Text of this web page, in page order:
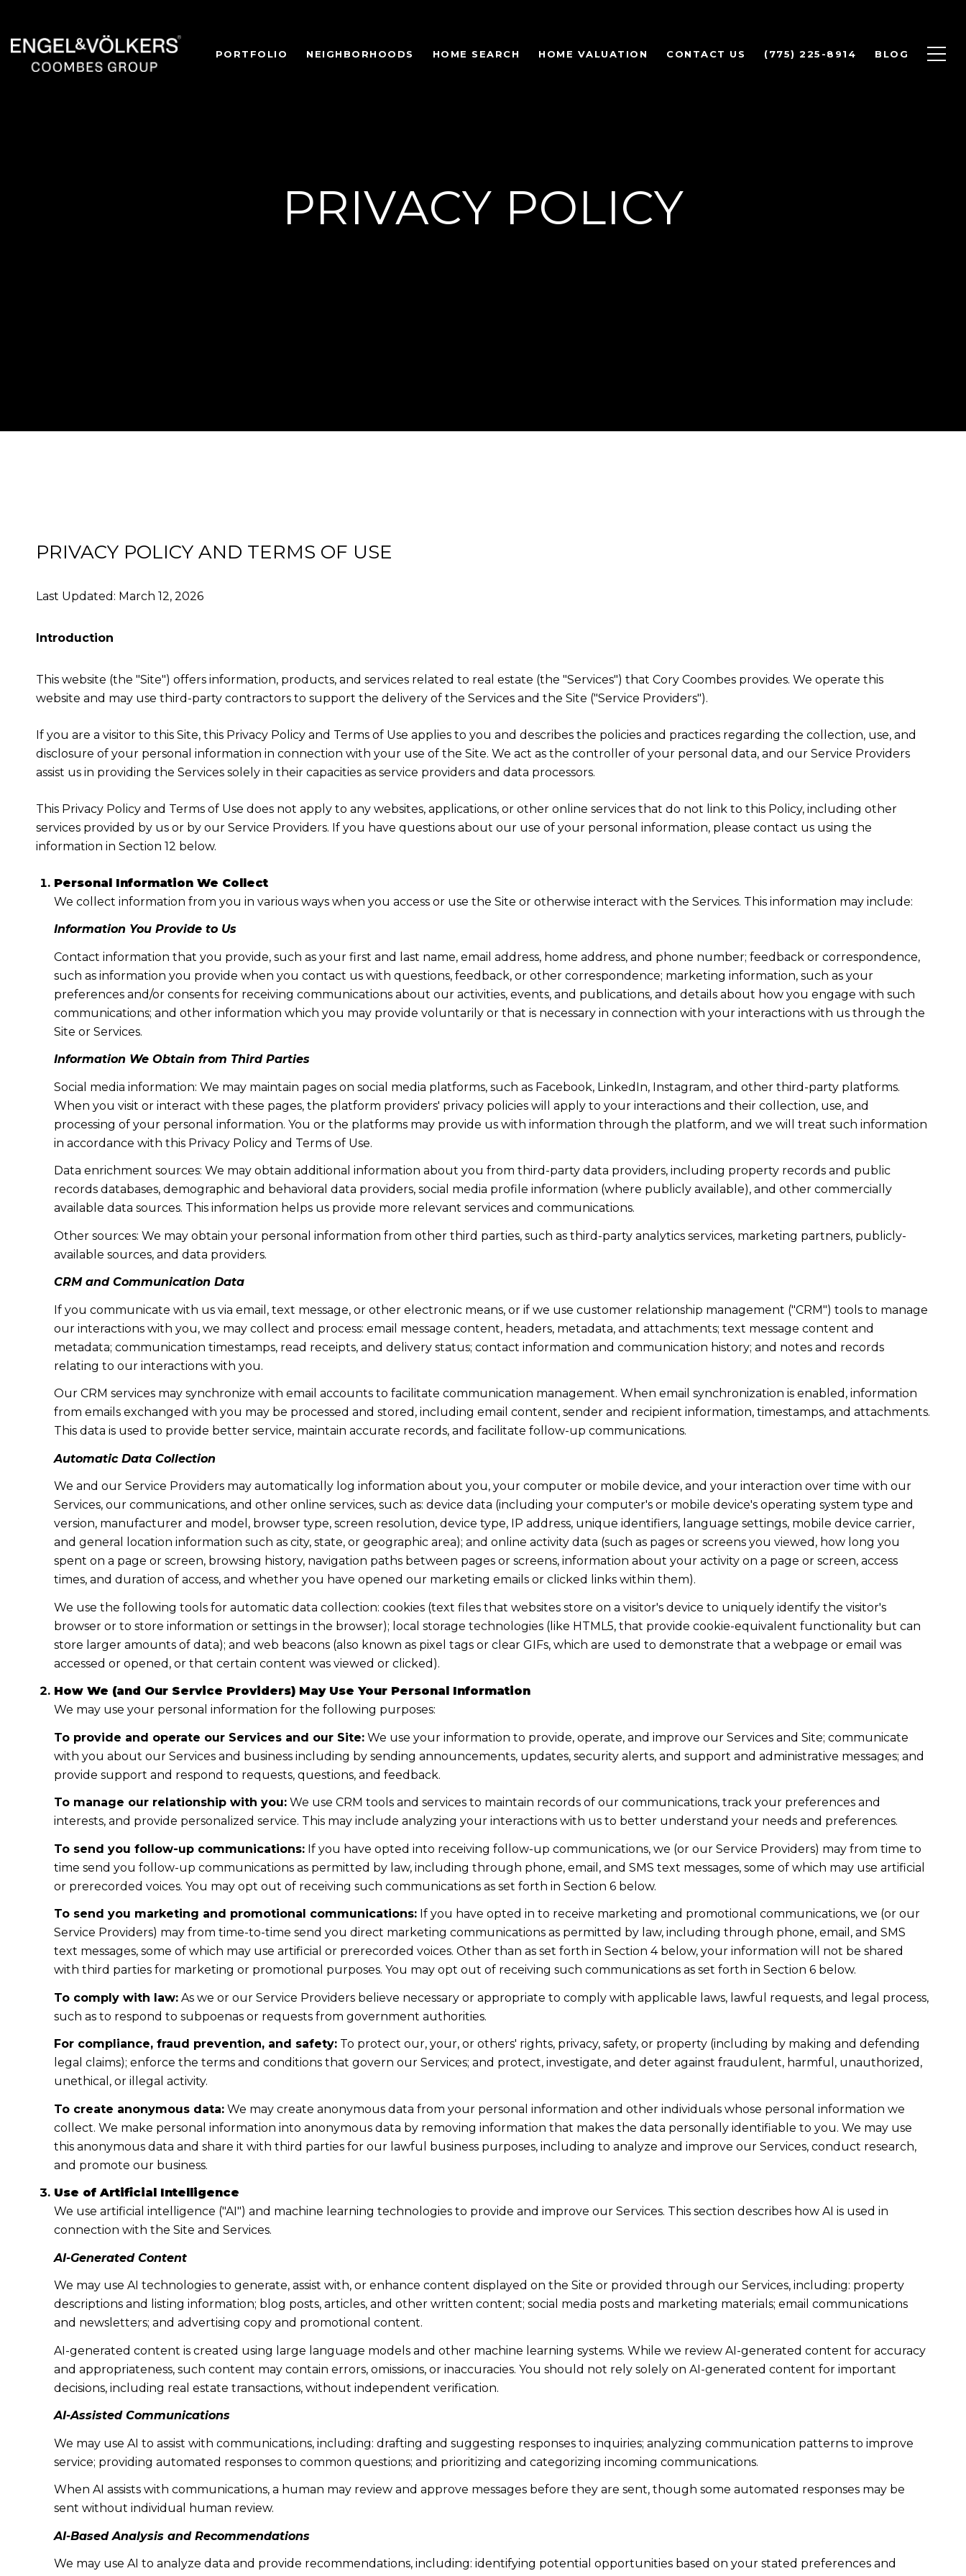
PORTFOLIO NEIGHBORHOODS HOME SEARCH HOME VALUATION CONTACT US (775) 225-8914 BLOG
PRIVACY POLICY
PRIVACY POLICY AND TERMS OF USE
Last Updated: March 12, 2026
Introduction
This website (the "Site") offers information, products, and services related to real estate (the "Services") that Cory Coombes provides. We operate this
website and may use third-party contractors to support the delivery of the Services and the Site ("Service Providers").
If you are a visitor to this Site, this Privacy Policy and Terms of Use applies to you and describes the policies and practices regarding the collection, use, and
disclosure of your personal information in connection with your use of the Site. We act as the controller of your personal data, and our Service Providers
assist us in providing the Services solely in their capacities as service providers and data processors.
This Privacy Policy and Terms of Use does not apply to any websites, applications, or other online services that do not link to this Policy, including other
services provided by us or by our Service Providers. If you have questions about our use of your personal information, please contact us using the
information in Section 12 below.
Personal Information We Collect
We collect information from you in various ways when you access or use the Site or otherwise interact with the Services. This information may include:
Information You Provide to Us
Contact information that you provide, such as your first and last name, email address, home address, and phone number; feedback or correspondence,
such as information you provide when you contact us with questions, feedback, or other correspondence; marketing information, such as your
preferences and/or consents for receiving communications about our activities, events, and publications, and details about how you engage with such
communications; and other information which you may provide voluntarily or that is necessary in connection with your interactions with us through the
Site or Services.
Information We Obtain from Third Parties
Social media information: We may maintain pages on social media platforms, such as Facebook, LinkedIn, Instagram, and other third-party platforms.
When you visit or interact with these pages, the platform providers' privacy policies will apply to your interactions and their collection, use, and
processing of your personal information. You or the platforms may provide us with information through the platform, and we will treat such information
in accordance with this Privacy Policy and Terms of Use.
Data enrichment sources: We may obtain additional information about you from third-party data providers, including property records and public
records databases, demographic and behavioral data providers, social media profile information (where publicly available), and other commercially
available data sources. This information helps us provide more relevant services and communications.
Other sources: We may obtain your personal information from other third parties, such as third-party analytics services, marketing partners, publicly-
available sources, and data providers.
CRM and Communication Data
If you communicate with us via email, text message, or other electronic means, or if we use customer relationship management ("CRM") tools to manage
our interactions with you, we may collect and process: email message content, headers, metadata, and attachments; text message content and
metadata; communication timestamps, read receipts, and delivery status; contact information and communication history; and notes and records
relating to our interactions with you.
Our CRM services may synchronize with email accounts to facilitate communication management. When email synchronization is enabled, information
from emails exchanged with you may be processed and stored, including email content, sender and recipient information, timestamps, and attachments.
This data is used to provide better service, maintain accurate records, and facilitate follow-up communications.
Automatic Data Collection
We and our Service Providers may automatically log information about you, your computer or mobile device, and your interaction over time with our
Services, our communications, and other online services, such as: device data (including your computer's or mobile device's operating system type and
version, manufacturer and model, browser type, screen resolution, device type, IP address, unique identifiers, language settings, mobile device carrier,
and general location information such as city, state, or geographic area); and online activity data (such as pages or screens you viewed, how long you
spent on a page or screen, browsing history, navigation paths between pages or screens, information about your activity on a page or screen, access
times, and duration of access, and whether you have opened our marketing emails or clicked links within them).
We use the following tools for automatic data collection: cookies (text files that websites store on a visitor's device to uniquely identify the visitor's
browser or to store information or settings in the browser); local storage technologies (like HTML5, that provide cookie-equivalent functionality but can
store larger amounts of data); and web beacons (also known as pixel tags or clear GIFs, which are used to demonstrate that a webpage or email was
accessed or opened, or that certain content was viewed or clicked).
How We (and Our Service Providers) May Use Your Personal Information
We may use your personal information for the following purposes:
To provide and operate our Services and our Site:We use your information to provide, operate, and improve our Services and Site; communicate
with you about our Services and business including by sending announcements, updates, security alerts, and support and administrative messages; and
provide support and respond to requests, questions, and feedback.
To manage our relationship with you:We use CRM tools and services to maintain records of our communications, track your preferences and
interests, and provide personalized service. This may include analyzing your interactions with us to better understand your needs and preferences.
To send you follow-up communications:If you have opted into receiving follow-up communications, we (or our Service Providers) may from time to
time send you follow-up communications as permitted by law, including through phone, email, and SMS text messages, some of which may use artificial
or prerecorded voices. You may opt out of receiving such communications as set forth in Section 6 below.
To send you marketing and promotional communications:If you have opted in to receive marketing and promotional communications, we (or our
Service Providers) may from time-to-time send you direct marketing communications as permitted by law, including through phone, email, and SMS
text messages, some of which may use artificial or prerecorded voices. Other than as set forth in Section 4 below, your information will not be shared
with third parties for marketing or promotional purposes. You may opt out of receiving such communications as set forth in Section 6 below.
To comply with law:As we or our Service Providers believe necessary or appropriate to comply with applicable laws, lawful requests, and legal process,
such as to respond to subpoenas or requests from government authorities.
For compliance, fraud prevention, and safety:To protect our, your, or others' rights, privacy, safety, or property (including by making and defending
legal claims); enforce the terms and conditions that govern our Services; and protect, investigate, and deter against fraudulent, harmful, unauthorized,
unethical, or illegal activity.
To create anonymous data:We may create anonymous data from your personal information and other individuals whose personal information we
collect. We make personal information into anonymous data by removing information that makes the data personally identifiable to you. We may use
this anonymous data and share it with third parties for our lawful business purposes, including to analyze and improve our Services, conduct research,
and promote our business.
Use of Artificial Intelligence
We use artificial intelligence ("AI") and machine learning technologies to provide and improve our Services. This section describes how AI is used in
connection with the Site and Services.
AI-Generated Content
We may use AI technologies to generate, assist with, or enhance content displayed on the Site or provided through our Services, including: property
descriptions and listing information; blog posts, articles, and other written content; social media posts and marketing materials; email communications
and newsletters; and advertising copy and promotional content.
AI-generated content is created using large language models and other machine learning systems. While we review AI-generated content for accuracy
and appropriateness, such content may contain errors, omissions, or inaccuracies. You should not rely solely on AI-generated content for important
decisions, including real estate transactions, without independent verification.
AI-Assisted Communications
We may use AI to assist with communications, including: drafting and suggesting responses to inquiries; analyzing communication patterns to improve
service; providing automated responses to common questions; and prioritizing and categorizing incoming communications.
When AI assists with communications, a human may review and approve messages before they are sent, though some automated responses may be
sent without individual human review.
AI-Based Analysis and Recommendations
We may use AI to analyze data and provide recommendations, including: identifying potential opportunities based on your stated preferences and